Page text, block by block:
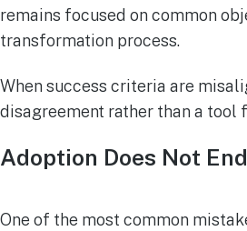
remains focused on common
transformation process.
When success criteria are
disagreement rather than a tool
Adoption Does Not
One of the most common